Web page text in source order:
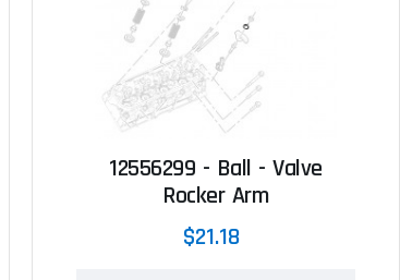
12556299 - Ball - Valve
Rocker Arm
$21.18